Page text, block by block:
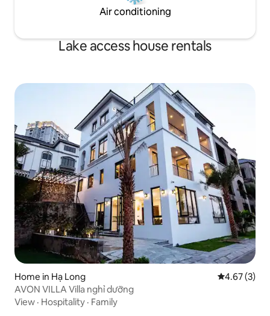
Air conditioning
Lake access house rentals
Home in Hạ Long 4.67 out of
4.67 (3)
AVON VILLA Villa nghỉ dưỡng
View · Hospitality · Family